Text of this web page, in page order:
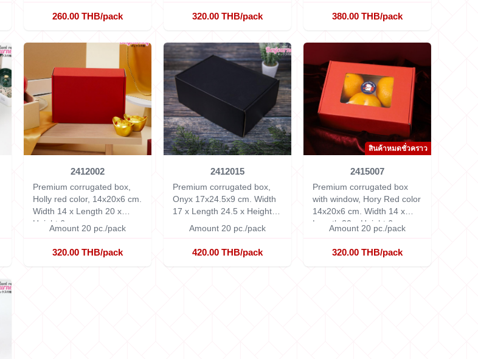
260.00 THB/pack 320.00 THB/pack 380.00 THB/pack
2412002
Premium corrugated box,
Holly red color, 14x20x6 cm.
Width 14 x Length 20 x
Height 6 cm.
Amount 20 pc./pack
320.00 THB/pack
2412015
Premium corrugated box,
Onyx 17x24.5x9 cm. Width
17 x Length 24.5 x Height 9
Amount 20 pc./pack
420.00 THB/pack
สินค้าหมดชั่วคราว
2415007
Premium corrugated box
with window, Hory Red color
14x20x6 cm. Width 14 x
Length 20 x Height 6 cm.
Amount 20 pc./pack
320.00 THB/pack